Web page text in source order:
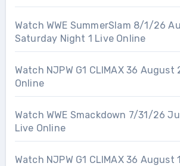
Watch WWE SummerSlam 8/1/26
Saturday Night 1 Live Online
Watch NJPW G1 CLIMAX 36
Online
Watch WWE Smackdown 7/31/26
Live Online
Watch NJPW G1 CLIMAX 36 August